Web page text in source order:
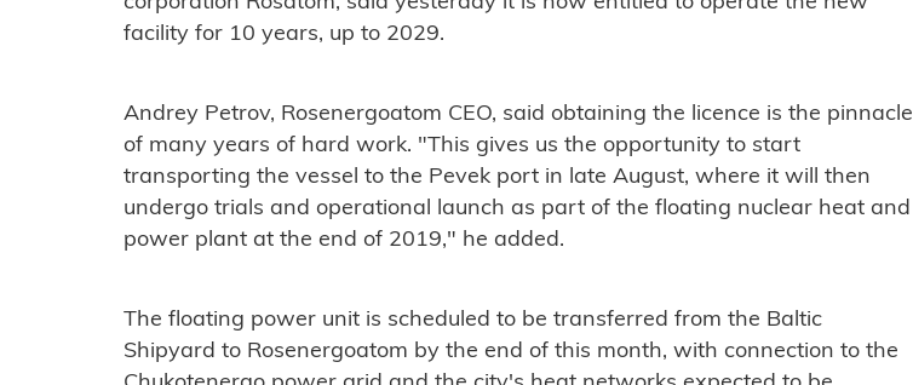
facility for 10 years, up to 2029.
Andrey Petrov, Rosenergoatom CEO, said obtaining the licence is the pinnacle
of many years of hard work. "This gives us the opportunity to start
transporting the vessel to the Pevek port in late August, where it will then
undergo trials and operational launch as part of the floating nuclear heat and
power plant at the end of 2019," he added.
The floating power unit is scheduled to be transferred from the Baltic
Shipyard to Rosenergoatom by the end of this month, with connection to the